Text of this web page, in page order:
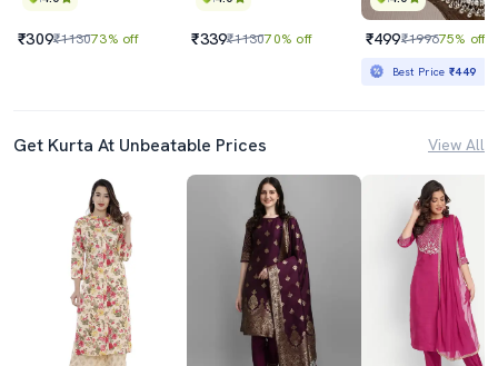
₹309₹113073% off ₹339₹113070% off ₹499₹199675% off
Best Price₹449
Get Kurta At Unbeatable Prices View All